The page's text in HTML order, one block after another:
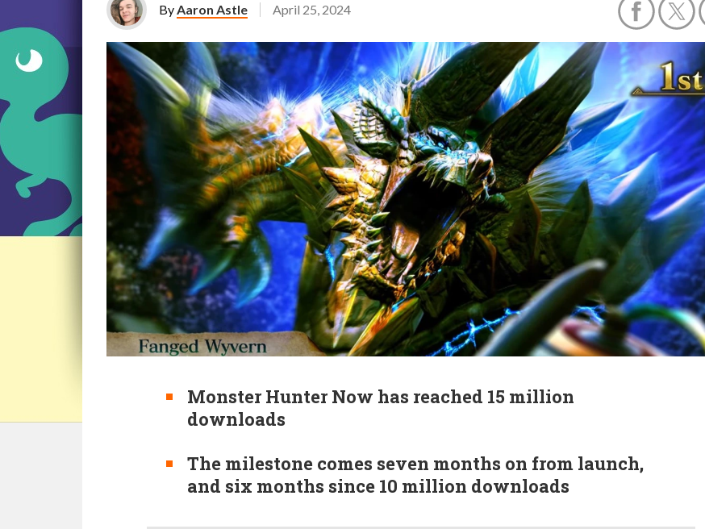
ByAaron Astle April 25, 2024
Monster Hunter Now has reached 15 million
downloads
The milestone comes seven months on from launch,
and six months since 10 million downloads